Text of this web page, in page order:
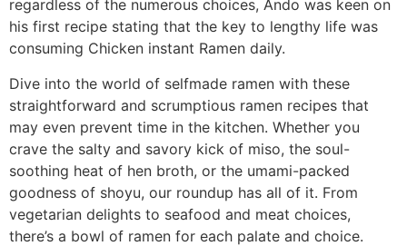
regardless of the numerous choices, Ando was keen on
his first recipe stating that the key to lengthy life was
consuming Chicken instant Ramen daily.
Dive into the world of selfmade ramen with these
straightforward and scrumptious ramen recipes that
may even prevent time in the kitchen. Whether you
crave the salty and savory kick of miso, the soul-
soothing heat of hen broth, or the umami-packed
goodness of shoyu, our roundup has all of it. From
vegetarian delights to seafood and meat choices,
there’s a bowl of ramen for each palate and choice.